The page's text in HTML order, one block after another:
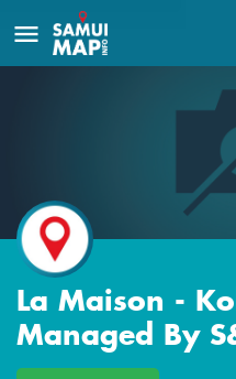
La Maison -
Managed By